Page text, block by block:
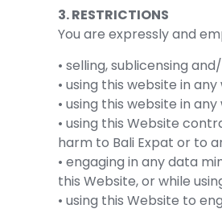
3. RESTRICTIONS
You are expressly and
• selling, sublicensing
• using this website in
• using this website in
• using this Website
harm to Bali Expat or to
• engaging in any data
this Website, or while
• using this Website to